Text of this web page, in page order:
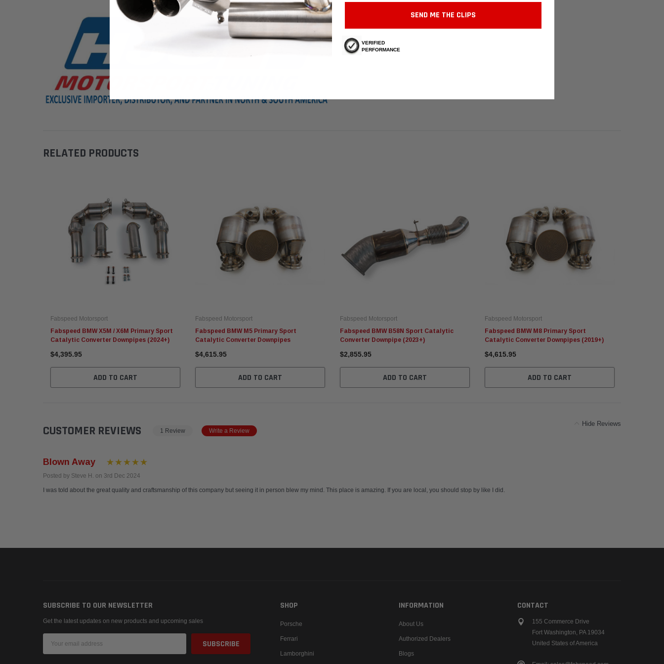
RELATED PRODUCTS
Fabspeed Motorsport
Fabspeed BMW X5M / X6M Primary Sport
Catalytic Converter Downpipes (2024+)
$4,395.95
ADD TO CART
Fabspeed Motorsport
Fabspeed BMW M5 Primary Sport
Catalytic Converter Downpipes
$4,615.95
ADD TO CART
Fabspeed Motorsport
Fabspeed BMW B58N Sport Catalytic
Converter Downpipe (2023+)
$2,855.95
ADD TO CART
Fabspeed Motorsport
Fabspeed BMW M8 Primary Sport
Catalytic Converter Downpipes (2019+)
$4,615.95
ADD TO CART
CUSTOMER REVIEWS 1 Review Write a Review
Hide Reviews
Blown Away
Posted by Steve H. on 3rd Dec 2024
I was told about the great quality and craftsmanship of this company but seeing it in person blew my mind. This place is amazing. If you are local, you should stop by like I did.
SUBSCRIBE TO OUR NEWSLETTER
Get the latest updates on new products and upcoming sales
Address
SHOP
Porsche
Ferrari
Lamborghini
INFORMATION
About Us
Authorized Dealers
Blogs
CONTACT
155 Commerce Drive
Fort Washington, PA 19034
United States of America
SEND ME THE CLIPS
VERIFIED
PERFORMANCE